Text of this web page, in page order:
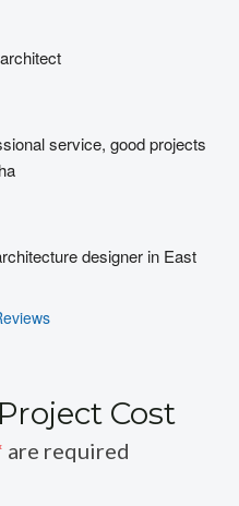
service, good projects
designer in East
Cost
are required